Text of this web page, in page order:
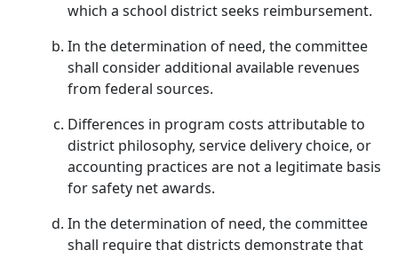
which a school district seeks reimbursement.
In the determination of need, the committee
shall consider additional available revenues
from federal sources.
Differences in program costs attributable to
district philosophy, service delivery choice, or
accounting practices are not a legitimate basis
for safety net awards.
In the determination of need, the committee
shall require that districts demonstrate that